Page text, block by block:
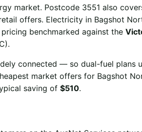
market. Postcode 3551 also
offers. Electricity in Bagshot
benchmarked against the
connected — so dual-fuel plans
market offers for Bagshot
saving of $510.